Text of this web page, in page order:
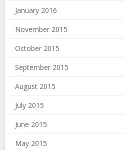
January 2016
November 2015
October 2015
September 2015
August 2015
July 2015
June 2015
May 2015